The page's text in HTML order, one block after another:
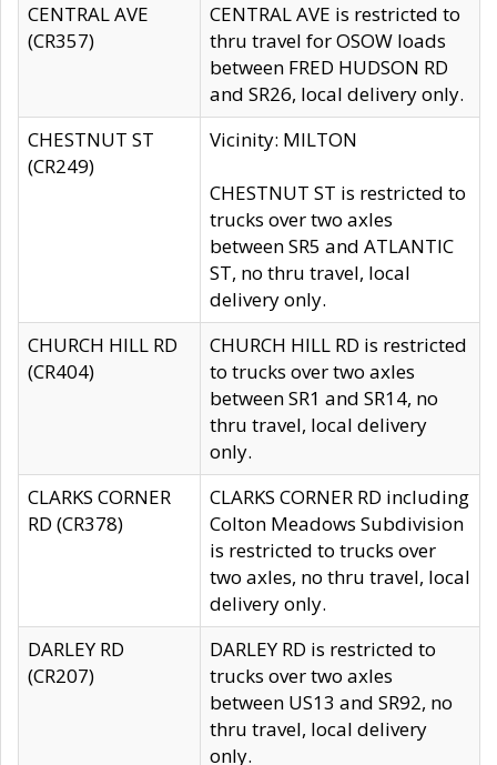
CENTRAL AVE
(CR357)
CENTRAL AVE is restricted to
thru travel for OSOW loads
between FRED HUDSON RD
and SR26, local delivery only.
CHESTNUT ST
(CR249)
Vicinity: MILTON
CHESTNUT ST is restricted to
trucks over two axles
between SR5 and ATLANTIC
ST, no thru travel, local
delivery only.
CHURCH HILL RD
(CR404)
CHURCH HILL RD is restricted
to trucks over two axles
between SR1 and SR14, no
thru travel, local delivery
only.
CLARKS CORNER
RD (CR378)
CLARKS CORNER RD including
Colton Meadows Subdivision
is restricted to trucks over
two axles, no thru travel, local
delivery only.
DARLEY RD
(CR207)
DARLEY RD is restricted to
trucks over two axles
between US13 and SR92, no
thru travel, local delivery
only.